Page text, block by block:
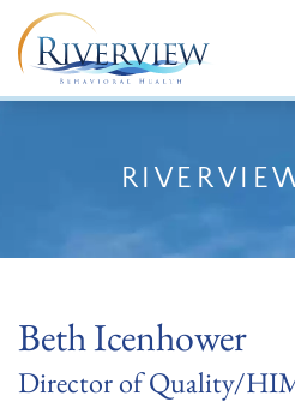
Beth Icenhower
Director of Quality/